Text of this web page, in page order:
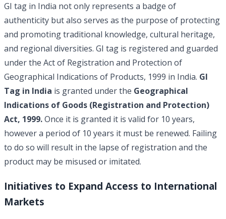
GI tag in India not only represents a badge of
authenticity but also serves as the purpose of protecting
and promoting traditional knowledge, cultural heritage,
and regional diversities. GI tag is registered and guarded
under the Act of Registration and Protection of
Geographical Indications of Products, 1999 in India. GI
Tag in India is granted under the Geographical
Indications of Goods (Registration and Protection)
Act, 1999.Once it is granted it is valid for 10 years,
however a period of 10 years it must be renewed. Failing
to do so will result in the lapse of registration and the
product may be misused or imitated.
Initiatives to Expand Access to International
Markets